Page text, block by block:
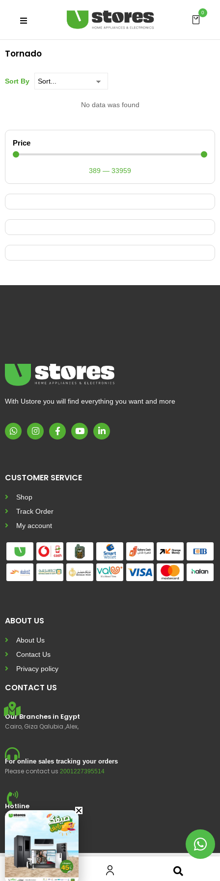
0
Tornado
Price
389 — 33959
Sort By
No data was found
With Ustore you will find everything you want and more
CUSTOMER SERVICE
Shop
Track Order
My account
ABOUT US
About Us
Contact Us
Privacy policy
CONTACT US
Our Branches in Egypt
Cairo, Giza Qalubia ,Alex,
For online sales tracking your orders
Please contact us 2001227395514
Hotline
15400
© 2023 Ustores, All rights reserved.